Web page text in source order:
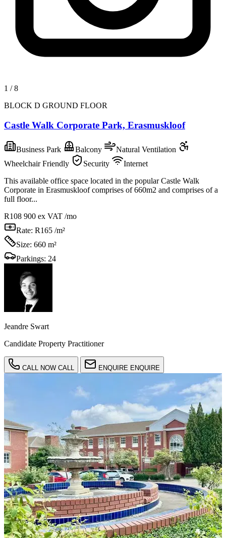
1 /8
BLOCK D GROUND FLOOR
Castle Walk Corporate Park, Erasmuskloof
Business Park Balcony
Natural Ventilation
Wheelchair Friendly
Security
Internet
This available office space located in the popular Castle Walk
Corporate in Erasmuskloof comprises of 660m2 and comprises of a
full floor...
R108 900 ex VAT /mo
Rate: R165 /m²
Size: 660 m²
Parkings: 24
Jeandre Swart
Candidate Property Practitioner
CALL NOW CALL ENQUIRE ENQUIRE